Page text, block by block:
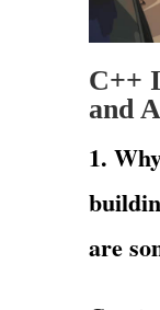
C++
and
1.
are